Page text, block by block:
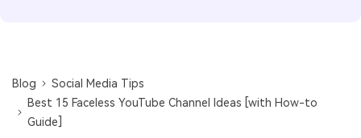
Blog
Social Media Tips
Best 15 Faceless YouTube Channel Ideas [with How-to
Guide]